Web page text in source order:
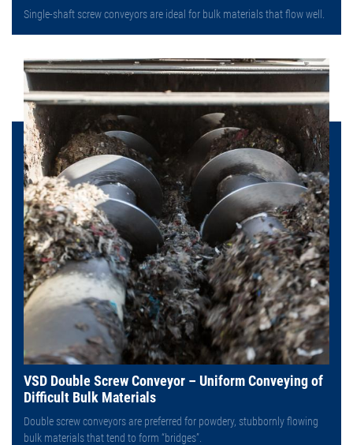
Single-shaft screw conveyors are ideal for bulk materials that flow well.
VSD Double Screw Conveyor – Uniform Conveying of
Difficult Bulk Materials
Double screw conveyors are preferred for powdery, stubbornly flowing
bulk materials that tend to form “bridges”.